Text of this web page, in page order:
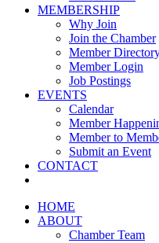
MEMBERSHIP
Why Join
Join the Chamber
Member
Member Login
Job Postings
EVENTS
Calendar
Member
Member to
Submit an Event
CONTACT
HOME
ABOUT
Chamber Team